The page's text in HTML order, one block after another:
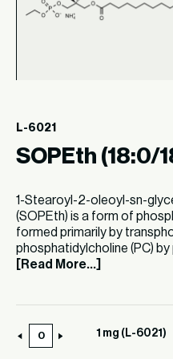
L-6021
SOPEth (18:0/
1-Stearoyl-2-oleoyl-sn-
(SOPEth) is a form of
formed primarily by
phosphatidylcholine (PC) by
[Read More...]
1 mg (L-6021)